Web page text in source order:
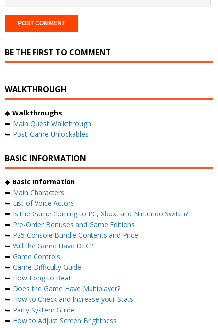
BE THE FIRST TO COMMENT
WALKTHROUGH
◆ Walkthroughs
➥ Main Quest Walkthrough
➥ Post-Game Unlockables
BASIC INFORMATION
◆ Basic Information
➥ Main Characters
➥ List of Voice Actors
➥ Is the Game Coming to PC, Xbox, and Nintendo Switch?
➥ Pre-Order Bonuses and Game Editions
➥ PS5 Console Bundle Contents and Price
➥ Will the Game Have DLC?
➥ Game Controls
➥ Game Difficulty Guide
➥ How Long to Beat
➥ Does the Game Have Multiplayer?
➥ How to Check and Increase your Stats
➥ Party System Guide
➥ How to Adjust Screen Brightness